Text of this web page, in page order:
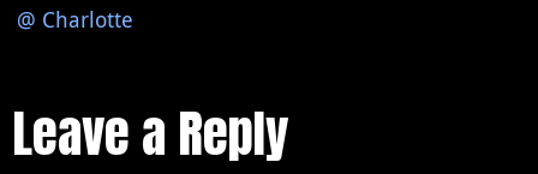
@ Charlotte
Leave a Reply